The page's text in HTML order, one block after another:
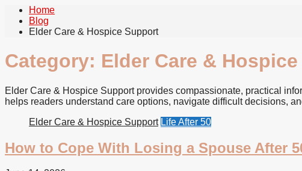
Home
Blog
Elder Care & Hospice Support
Category: Elder Care &
Elder Care & Hospice Support provides compassionate, practical
helps readers understand care options, navigate difficult decisions,
Elder Care & Hospice Support Life After 50
How to Cope With Losing a Spouse After